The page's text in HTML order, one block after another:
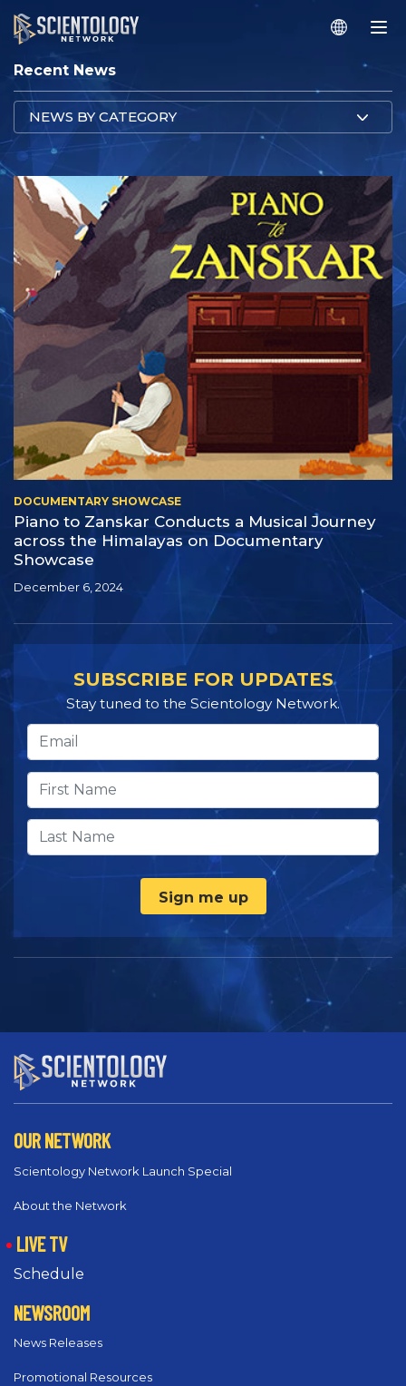
Recent News
NEWS BY CATEGORY
DOCUMENTARY SHOWCASE
Piano to Zanskar Conducts a Musical Journey
across the Himalayas on Documentary
Showcase
December 6, 2024
SUBSCRIBE FOR UPDATES
Stay tuned to the Scientology Network.
Sign me up
OUR NETWORK
Scientology Network Launch Special
About the Network
LIVE TV
Schedule
NEWSROOM
News Releases
Promotional Resources